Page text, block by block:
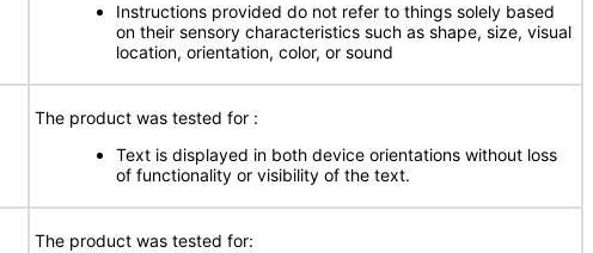
Instructions provided do not refer to things solely based
on their sensory characteristics such as shape, size, visual
location, orientation, color, or sound
The product was tested for :
Text is displayed in both device orientations without loss
of functionality or visibility of the text.
The product was tested for: